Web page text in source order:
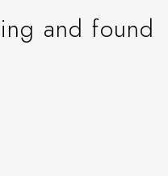
and found